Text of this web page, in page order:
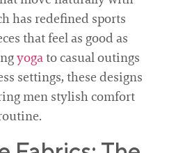
has redefined sports
that feel as good as
yogato casual outings
settings, these designs
men stylish comfort